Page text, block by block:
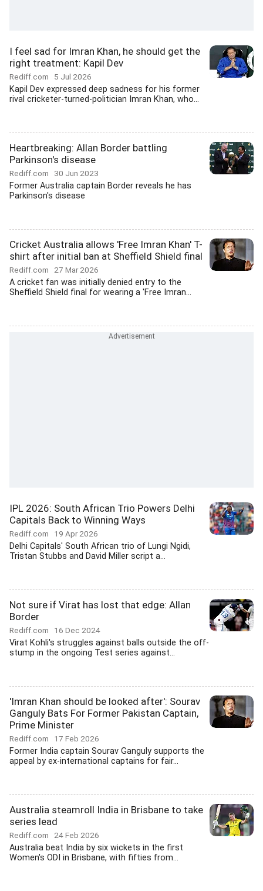
I feel sad for Imran Khan, he should get the
right treatment: Kapil Dev
Rediff.com 5 Jul 2026
Kapil Dev expressed deep sadness for his former
rival cricketer-turned-politician Imran Khan, who...
Heartbreaking: Allan Border battling
Parkinson's disease
Rediff.com 30 Jun 2023
Former Australia captain Border reveals he has
Parkinson's disease
Cricket Australia allows 'Free Imran Khan' T-
shirt after initial ban at Sheffield Shield final
Rediff.com 27 Mar 2026
A cricket fan was initially denied entry to the
Sheffield Shield final for wearing a 'Free Imran...
IPL 2026: South African Trio Powers Delhi
Capitals Back to Winning Ways
Rediff.com 19 Apr 2026
Delhi Capitals' South African trio of Lungi Ngidi,
Tristan Stubbs and David Miller script a...
Not sure if Virat has lost that edge: Allan
Border
Rediff.com 16 Dec 2024
Virat Kohli's struggles against balls outside the off-
stump in the ongoing Test series against...
'Imran Khan should be looked after': Sourav
Ganguly Bats For Former Pakistan Captain,
Prime Minister
Rediff.com 17 Feb 2026
Former India captain Sourav Ganguly supports the
appeal by ex-international captains for fair...
Australia steamroll India in Brisbane to take
series lead
Rediff.com 24 Feb 2026
Australia beat India by six wickets in the first
Women's ODI in Brisbane, with fifties from...